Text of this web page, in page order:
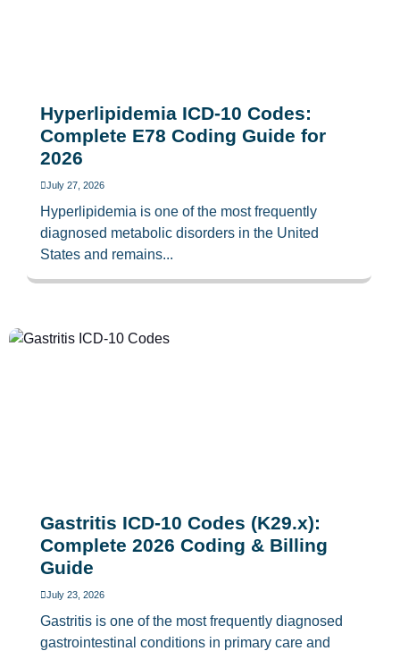
Hyperlipidemia ICD-10 Codes:
Complete E78 Coding Guide for
2026
July 27, 2026
Hyperlipidemia is one of the most frequently
diagnosed metabolic disorders in the United
States and remains...
Gastritis ICD-10 Codes (K29.x):
Complete 2026 Coding & Billing
Guide
July 23, 2026
Gastritis is one of the most frequently diagnosed
gastrointestinal conditions in primary care and